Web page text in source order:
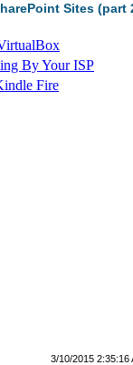
Sites (part
By Your ISP
Fire
3/10/2015 2:35:16